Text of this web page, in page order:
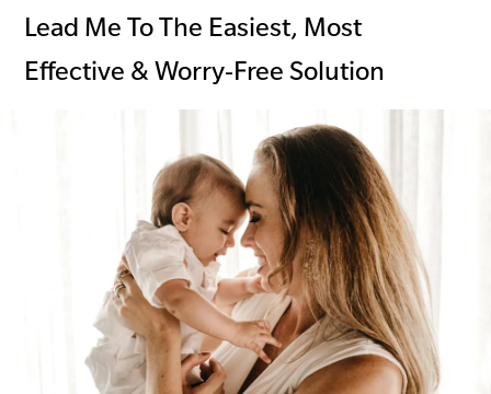
Lead Me To The Easiest, Most
Effective & Worry-Free Solution